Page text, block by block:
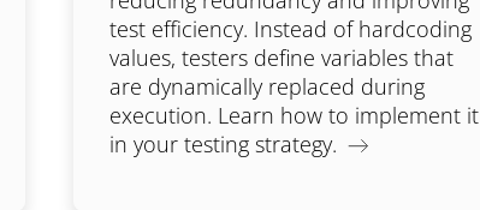
test efficiency. Instead of hardcoding
values, testers define variables that
are dynamically replaced during
execution. Learn how to implement it
in your testing strategy.